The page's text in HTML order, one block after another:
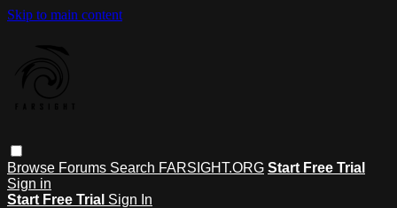
Skip to main content
Browse Forums Search FARSIGHT.ORG Start Free Trial
Sign in
Start Free Trial Sign In